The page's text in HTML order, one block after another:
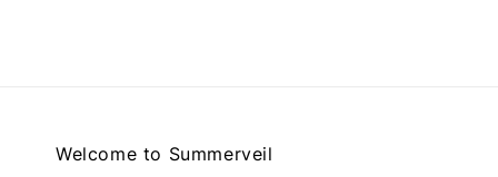
Welcome to Summerveil